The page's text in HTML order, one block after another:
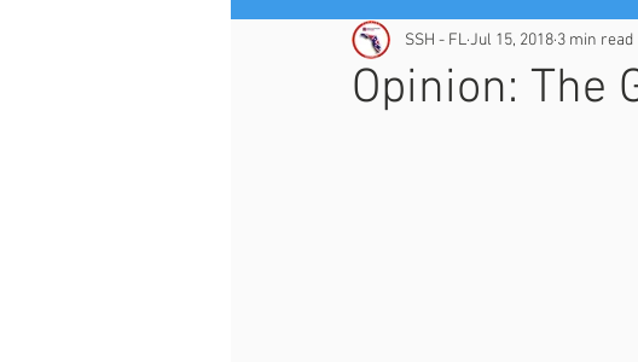
#heritagehater #dixiedecides
Opinion: The
SSH - FLJul 15, 2018 3 min read